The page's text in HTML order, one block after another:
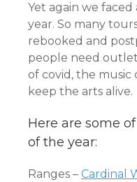
Yet again we
year. So many
rebooked and
people need
of covid, the
keep the arts alive.
Here are some
of the year:
Ranges – Cardinal